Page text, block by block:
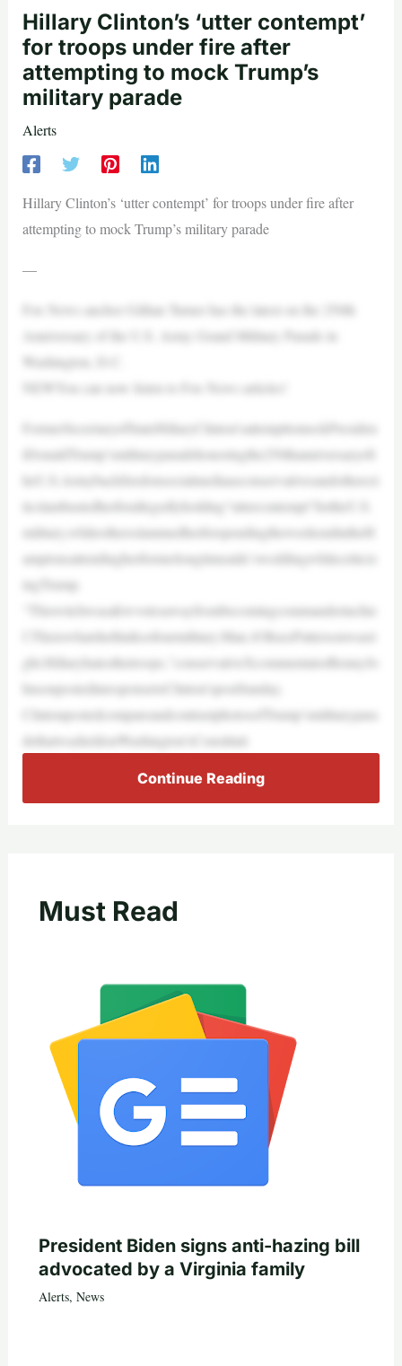
Hillary Clinton’s ‘utter contempt’
for troops under fire after
attempting to mock Trump’s
military parade
Alerts
Hillary Clinton’s ‘utter contempt’ for troops under fire after
attempting to mock Trump’s military parade
—
Fox News anchor Gillian Turner has the latest on the 250th
Anniversary of the U.S. Army Grand Military Parade in
Washington, D.C.
NEWYou can now listen to Fox News articles!
FormerSecretaryofStateHillaryClinton’sattempttomockPresiden
tDonaldTrump’smilitaryparadehonoringthe250thanniversaryoft
heU.S.Armybackfiredonsocialmediaasconservativesandothercri
ticslambastedherforallegedlyholding“uttercontempt”fortheU.S.
military,whileothersslammedherforspendingtheweekendintheH
amptonsattendingherformerlongtimeaide’sweddingwhilecriticiz
ingTrump.
“Thiswitchwasafewvotesawayfrombecomingcommanderinchie
f.Thisiswhatshethinksofourmilitary.Man,@BuzzPattersonwasri
ght.Hillaryhatesthetroops,”conservativeXcommentatorBennyJo
hnsonpostedinresponsetoClinton’spostSunday.
ClintonpostedcompareandcontrastphotosofTrump’smilitarypara
dethatwasheldonWashington’sConstituti
Continue Reading
Must Read
President Biden signs anti-hazing bill
advocated by a Virginia family
Alerts, News